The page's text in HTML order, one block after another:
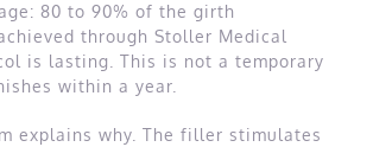
80 to 90% of the girth
through Stoller Medical
is lasting. This is not a temporary
within a year.
explains why. The filler stimulates